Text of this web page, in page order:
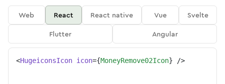
Web React React native Vue
Svelte
Flutter
Angular
<HugeiconsIcon icon={MoneyRemove02Icon} />